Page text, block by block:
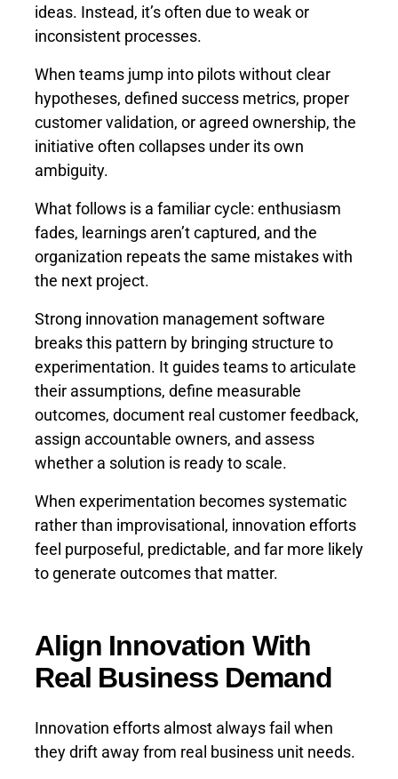
ideas. Instead, it’s often due to weak or
inconsistent processes.
When teams jump into pilots without clear
hypotheses, defined success metrics, proper
customer validation, or agreed ownership, the
initiative often collapses under its own
ambiguity.
What follows is a familiar cycle: enthusiasm
fades, learnings aren’t captured, and the
organization repeats the same mistakes with
the next project.
Strong innovation management software
breaks this pattern by bringing structure to
experimentation. It guides teams to articulate
their assumptions, define measurable
outcomes, document real customer feedback,
assign accountable owners, and assess
whether a solution is ready to scale.
When experimentation becomes systematic
rather than improvisational, innovation efforts
feel purposeful, predictable, and far more likely
to generate outcomes that matter.
Align Innovation With
Real Business Demand
Innovation efforts almost always fail when
they drift away from real business unit needs.